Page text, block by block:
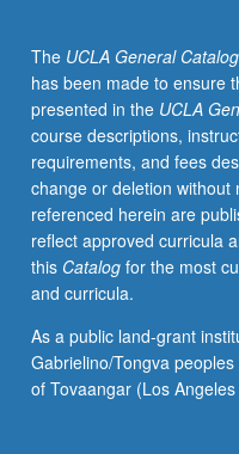
of
selected
grammar
topics.
May
be
repeated
for
credit
with
change.
P/NP
or
The UCLA General Catalog
has been made to ensure
presented in the UCLA
course descriptions,
requirements, and fees
change or deletion without
referenced herein are
reflect approved curricula
this Catalogfor the most
and curricula.
As a public land-grant
Gabrielino/Tongva
of Tovaangar (Los